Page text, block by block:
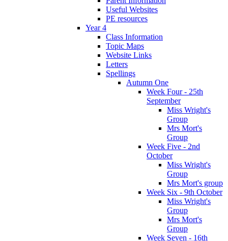
Useful Websites
PE resources
Year 4
Class Information
Topic Maps
Website Links
Letters
Spellings
Autumn One
Week Four - 25th
September
Miss Wright's
Group
Mrs Mort's
Group
Week Five - 2nd
October
Miss Wright's
Group
Mrs Mort's group
Week Six - 9th October
Miss Wright's
Group
Mrs Mort's
Group
Week Seven - 16th